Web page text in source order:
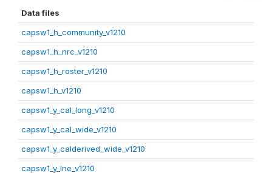
Data files
capsw1_h_community_v1210
capsw1_h_nrc_v1210
capsw1_h_roster_v1210
capsw1_h_v1210
capsw1_y_cal_long_v1210
capsw1_y_cal_wide_v1210
capsw1_y_calderived_wide_v1210
capsw1_y_lne_v1210